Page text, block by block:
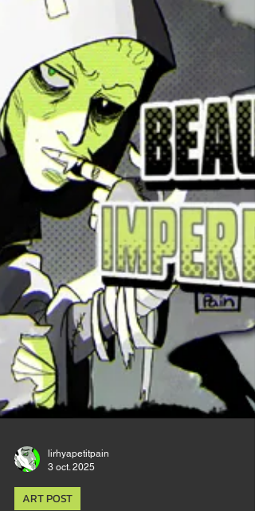
Leader - Marvel Studio If you're a minor I'll ask
you to leave. Hop hop, leave, go play Fortnite,
your homework, whatever, just leave. Very strong
CW for abuses (sexual, psychological, physical).
Alright, today I wanna use this art as an excuse
talk about two matters, abuses and dark
completly rewrote this post because it was too
clumsy and not focusing on the initial matter
enough to me so feel free to read again